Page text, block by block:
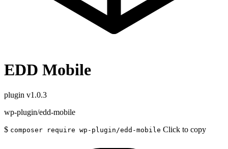
EDD Mobile
plugin v1.0.3
wp-plugin/edd-mobile
$ composer require wp-plugin/edd-mobile Click to copy